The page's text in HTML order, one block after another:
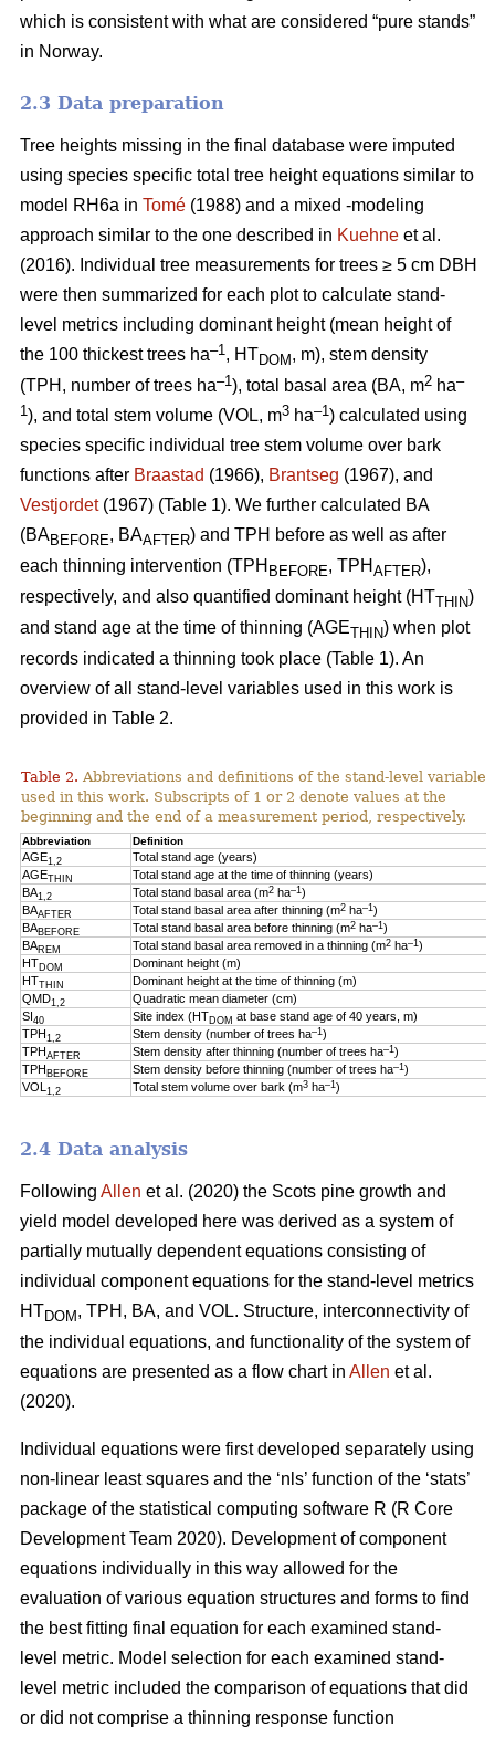
which is consistent with what are considered “pure stands”
in Norway.
2.3 Data preparation
Tree heights missing in the final database were imputed
using species specific total tree height equations similar to
model RH6a in Tomé (1988) and a mixed -modeling
approach similar to the one described in Kuehne et al.
(2016). Individual tree measurements for trees ≥ 5 cm DBH
were then summarized for each plot to calculate stand-
level metrics including dominant height (mean height of
the 100 thickest trees ha–1, HTDOM , m), stem density
(TPH, number of trees ha–1), total basal area (BA, m2 ha–
1), and total stem volume (VOL, m3 ha–1) calculated using
species specific individual tree stem volume over bark
functions after Braastad (1966), Brantseg (1967), and
Vestjordet(1967) (Table 1). We further calculated BA
(BABEFORE, BAAFTER) and TPH before as well as after
each thinning intervention (TPH BEFORE, TPH AFTER),
respectively, and also quantified dominant height (HTTHIN)
and stand age at the time of thinning (AGETHIN) when plot
records indicated a thinning took place (Table 1). An
overview of all stand-level variables used in this work is
provided in Table 2.
Table 2. Abbreviations and definitions of the stand-level variables
used in this work. Subscripts of 1 or 2 denote values at the
beginning and the end of a measurement period, respectively.
Abbreviation Definition
AGE1,2
Total stand age (years)
AGETHIN
Total stand age at the time of thinning (years)
BA1,2 Total stand basal area (m2 ha–1 )
BAAFTER Total stand basal area after thinning (m2 ha–1 )
BABEFORE Total stand basal area before thinning (m2 ha–1 )
BAREM Total stand basal area removed in a thinning (m2 ha–1 )
HTDOM
Dominant height (m)
HTTHIN
Dominant height at the time of thinning (m)
QMD1,2
Quadratic mean diameter (cm)
SI 40 Site index (HTDOM at base stand age of 40 years, m)
TPH 1,2 Stem density (number of trees ha–1 )
TPH AFTER Stem density after thinning (number of trees ha–1 )
TPH BEFORE Stem density before thinning (number of trees ha–1 )
VOL 1,2 Total stem volume over bark (m3 ha–1 )
2.4 Data analysis
Following Allen et al. (2020) the Scots pine growth and
yield model developed here was derived as a system of
partially mutually dependent equations consisting of
individual component equations for the stand-level metrics
HTDOM , TPH, BA, and VOL. Structure, interconnectivity of
the individual equations, and functionality of the system of
equations are presented as a flow chart in Allen et al.
(2020).
Individual equations were first developed separately using
non-linear least squares and the ‘nls’ function of the ‘stats’
package of the statistical computing software R (R Core
Development Team 2020). Development of component
equations individually in this way allowed for the
evaluation of various equation structures and forms to find
the best fitting final equation for each examined stand-
level metric. Model selection for each examined stand-
level metric included the comparison of equations that did
or did not comprise a thinning response function